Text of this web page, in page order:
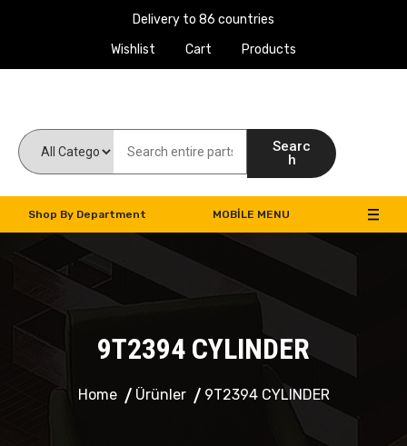
Delivery to 86 countries
Wishlist
Cart Products
Searc
h
Shop By Department MOBILE MENU
9T2394 CYLINDER
Home Ürünler 9T2394 CYLINDER